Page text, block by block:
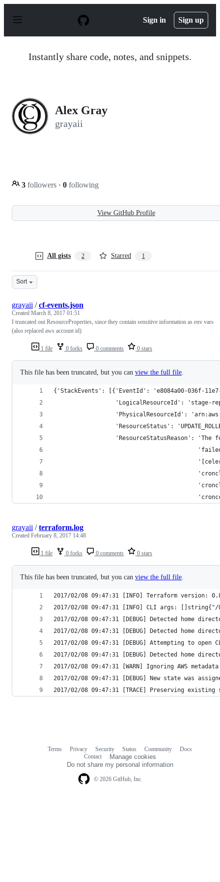
p
Sign in Sign up
Instantly share code, notes, and snippets.
Alex Gray
grayaii
3 followers · 0 following
View GitHub Profile
All gists 2 Starred 1
Sort
1 file 0 forks 0 comments 0 stars
grayaii /cf-events.json
Created March 8, 2017 01:51
I truncated out ResourceProperties, since they contain sensitive information as env vars
(also replaced aws account id)
This file has been truncated, but you can view the full file
{'StackEvents': [{'EventId': 'e8084a00-036f-11e7-
'LogicalResourceId': 'stage-
'PhysicalResourceId':
'ResourceStatus':
'ResourceStatusReason': 'The
1 file 0 forks 0 comments 0 stars
grayaii /terraform.log
Created February 8, 2017 14:48
This file has been truncated, but you can view the full file
2017/02/08 09:47:31 [INFO] Terraform version:
2017/02/08 09:47:31 [INFO] CLI args: []string{"/
2017/02/08 09:47:31 [DEBUG] Detected home
2017/02/08 09:47:31 [DEBUG] Detected home
2017/02/08 09:47:31 [DEBUG] Attempting to
2017/02/08 09:47:31 [DEBUG] Detected home
2017/02/08 09:47:31 [WARN] Ignoring AWS
2017/02/08 09:47:31 [DEBUG] New state was
2017/02/08 09:47:31 [TRACE] Preserving
© 2026 GitHub, Inc.
Terms Privacy Security Status Community
Docs
Contact
Manage cookies
Do not share my personal information